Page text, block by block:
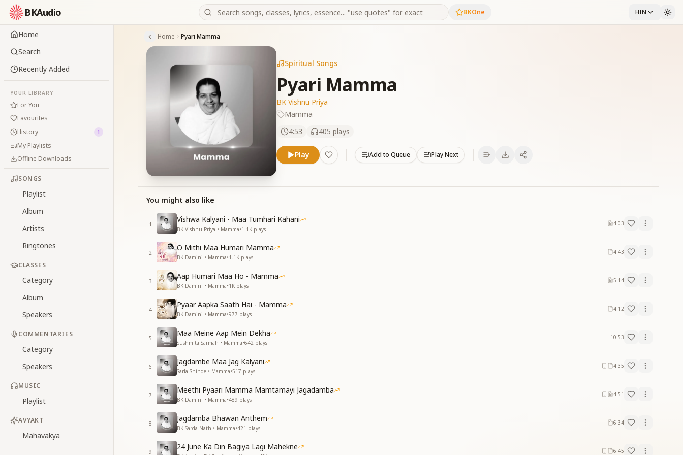
BKAudio BKOne HIN
Home
Search
Recently Added
YOUR LIBRARY
For You
Favourites
History
1
My Playlists
Offline Downloads
SONGS
Playlist
Album
Artists
Ringtones
CLASSES
Category
Album
Speakers
COMMENTARIES
Category
Speakers
MUSIC
Playlist
AVYAKT
Mahavakya
Home Pyari Mamma
Spiritual Songs
Pyari Mamma
BK Vishnu Priya
Mamma
4:53
405 plays
Play Add to Queue Play Next
You might also like
1
Vishwa Kalyani - Maa Tumhari Kahani
BK Vishnu Priya • Mamma•1.1K plays
4:03
2
O Mithi Maa Humari Mamma
BK Damini • Mamma•1.1K plays
4:43
3
Aap Humari Maa Ho - Mamma
BK Damini • Mamma•1K plays
5:14
4
Pyaar Aapka Saath Hai - Mamma
BK Damini • Mamma•977 plays
4:12
5
Maa Meine Aap Mein Dekha
Sushmita Sarmah • Mamma•642 plays
10:53
6
Jagdambe Maa Jag Kalyani
Sarla Shinde • Mamma•517 plays
4:35
7
Meethi Pyaari Mamma Mamtamayi Jagadamba
BK Damini • Mamma•489 plays
4:51
8
Jagdamba Bhawan Anthem
BK Sarda Nath • Mamma•421 plays
6:34
9
24 June Ka Din Bagiya Lagi Mahekne 6:45